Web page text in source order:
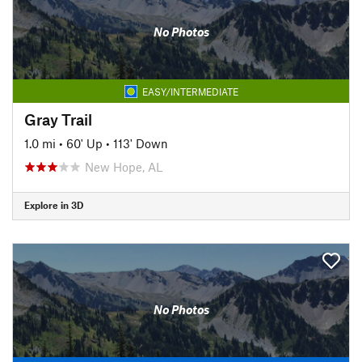
No Photos
EASY/INTERMEDIATE
Gray Trail
1.0 mi • 60' Up • 113' Down
New Hope, AL
Explore in 3D
No Photos